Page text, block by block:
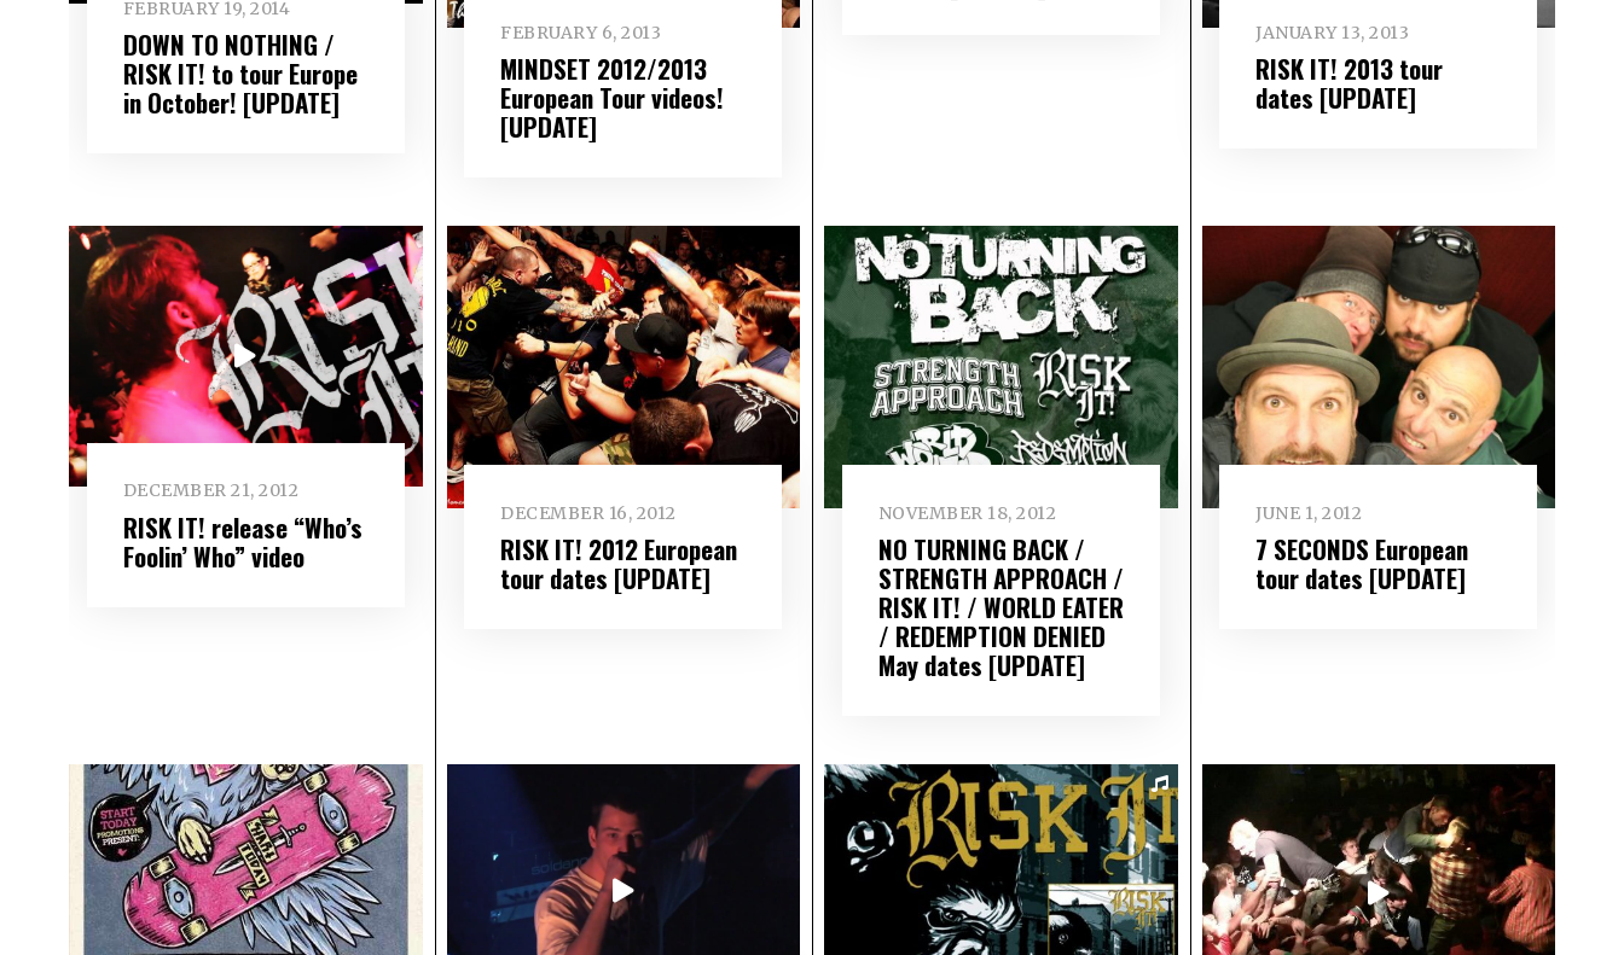
FEBRUARY 19, 2014
DOWN TO NOTHING /
RISK IT! to tour Europe
in October! [UPDATE]
FEBRUARY 6, 2013
MINDSET 2012/2013
European Tour videos!
[UPDATE]
JANUARY 13, 2013
RISK IT! 2013 tour
dates [UPDATE]
DECEMBER 21, 2012
RISK IT! release “Who’s
Foolin’ Who” video
DECEMBER 16, 2012
RISK IT! 2012 European
tour dates [UPDATE]
NOVEMBER 18, 2012
NO TURNING BACK /
STRENGTH APPROACH /
RISK IT! / WORLD EATER
/ REDEMPTION DENIED
May dates [UPDATE]
JUNE 1, 2012
7 SECONDS European
tour dates [UPDATE]